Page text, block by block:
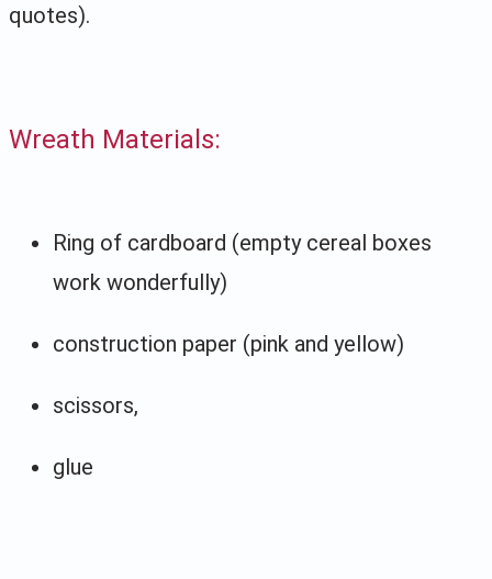
quotes).
Wreath Materials:
Ring of cardboard (empty cereal boxes
work wonderfully)
construction paper (pink and yellow)
scissors,
glue